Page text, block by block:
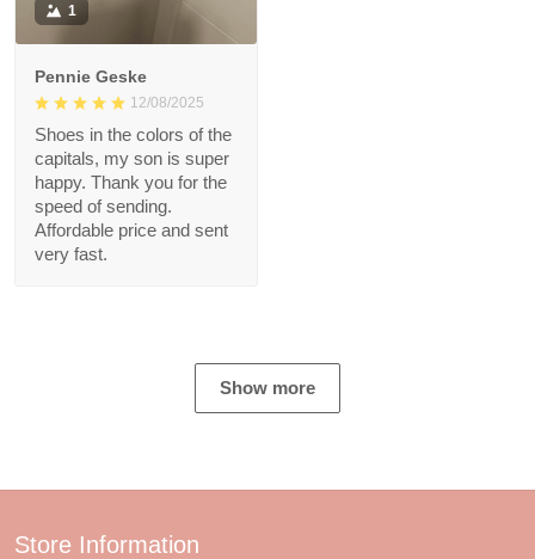
1
Pennie Geske
12/08/2025
Shoes in the colors of the
capitals, my son is super
happy. Thank you for the
speed of sending.
Affordable price and sent
very fast.
Show more
Store Information